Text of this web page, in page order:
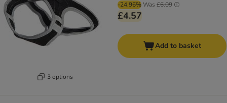
3 options
-24.96% Was £6.09
£4.57
Add to basket